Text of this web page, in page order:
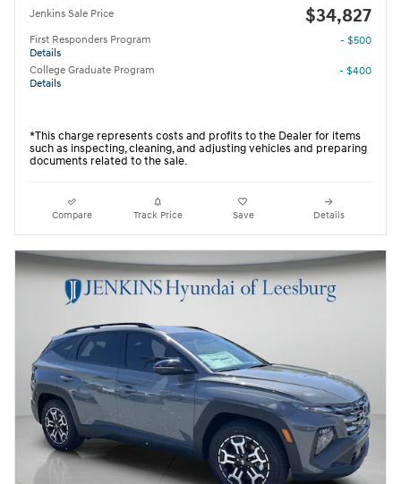
Jenkins Sale Price $34,827
First Responders Program
Details
- $500
College Graduate Program
Details
- $400
*This charge represents costs and profits to the Dealer for items
such as inspecting, cleaning, and adjusting vehicles and preparing
documents related to the sale.
Compare Track Price Save Details